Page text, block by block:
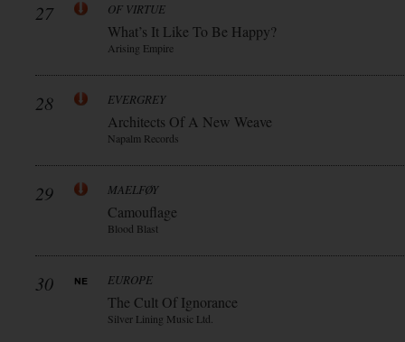
27 OF VIRTUE
What’s It Like To Be Happy?
Arising Empire
28 EVERGREY
Architects Of A New Weave
Napalm Records
29 MAELFØY
Camouflage
Blood Blast
30 EUROPE
The Cult Of Ignorance
Silver Lining Music Ltd.